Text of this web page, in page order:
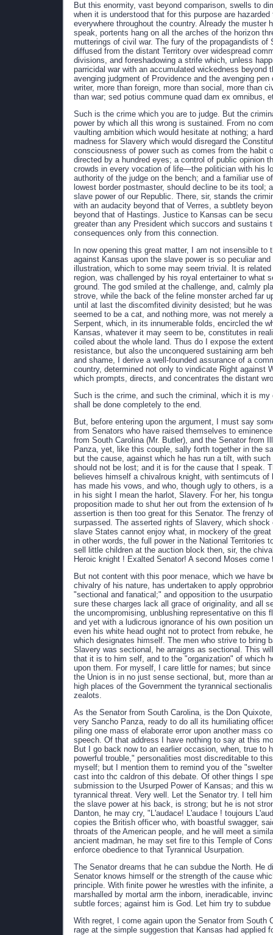
But this enormity, vast beyond comparison, swells to
when it is understood that for this purpose are
everywhere throughout the country. Already the
speak, portents hang on all the arches of the horizon
mutterings of civil war. The fury of the propagandists
diffused from the distant Territory over widespread
divisions, and foreshadowing a strife which, unless
parricidal war with an accumulated wickedness
avenging judgment of Providence and the avenging
writer, more than foreign, more than social, more than
than war; sed potius commune quad dam ex omnibus,
Such is the crime which you are to judge. But the
power by which all this wrong is sustained. From no
vaulting ambition which would hesitate at nothing; a
madness for Slavery which would disregard the
consciousness of power such as comes from the habit
directed by a hundred eyes; a control of public opinion
crowds in every vocation of life—the politician with his
authority of the judge on the bench; and a familiar use
lowest border postmaster, should decline to be its tool;
slave power of our Republic. There, sir, stands the
with an audacity beyond that of Verres, a subtlety
beyond that of Hastings. Justice to Kansas can be
greater than any President which succors and sustains
consequences only from this connection.
In now opening this great matter, I am not insensible
against Kansas upon the slave power is so peculiar
illustration, which to some may seem trivial. It is
region, was challenged by his royal entertainer to what
ground. The god smiled at the challenge, and, calmly
strove, while the back of the feline monster arched far
until at last the discomfited divinity desisted; but he
seemed to be a cat, and nothing more, was not merely
Serpent, which, in its innumerable folds, encircled the
Kansas, whatever it may seem to be, constitutes in
coiled about the whole land. Thus do I expose the
resistance, but also the unconquered sustaining arm
and shame, I derive a well-founded assurance of a
country, determined not only to vindicate Right against
which prompts, directs, and concentrates the distant
Such is the crime, and such the criminal, which it is
shall be done completely to the end.
But, before entering upon the argument, I must say
from Senators who have raised themselves to
from South Carolina (Mr. Butler), and the Senator from
Panza, yet, like this couple, sally forth together in the
but the cause, against which he has run a tilt, with
should not be lost; and it is for the cause that I speak.
believes himself a chivalrous knight, with sentimcuts
has made his vows, and who, though ugly to others,
in his sight I mean the harlot, Slavery. For her, his
proposition made to shut her out from the extension of
assertion is then too great for this Senator. The frenzy
surpassed. The asserted rights of Slavery, which
slave States cannot enjoy what, in mockery of the
in other words, the full power in the National Territories
sell little children at the auction block then, sir, the
Heroic knight ! Exalted Senator! A second Moses
But not content with this poor menace, which we have
chivalry of his nature, has undertaken to apply
"sectional and fanatical;" and opposition to the
sure these charges lack all grace of originality, and all
the uncompromising, unblushing representative on this
and yet with a ludicrous ignorance of his own position
even his white head ought not to protect from rebuke,
which designates himself. The men who strive to bring
Slavery was sectional, he arraigns as sectional. This
that it is to him self, and to the "organization" of which
upon them. For myself, I care little for names; but
the Union is in no just sense sectional, but, more than
high places of the Government the tyrannical
zealots.
As the Senator from South Carolina, is the Don
very Sancho Panza, ready to do all its humiliating
piling one mass of elaborate error upon another mass
speech. Of that address I have nothing to say at this
But I go back now to an earlier occasion, when, true
powerful trouble," personalities most discreditable to
myself; but I mention them to remind you of the
cast into thc caldron of this debate. Of other things I
submission to the Usurped Power of Kansas; and this
tyrannical threat. Very well. Let the Senator try. I tell
the slave power at his back, is strong; but he is not
Danton, he may cry, "L'audace! L'audace ! toujours
copies the British officer who, with boastful swagger,
throats of the American people, and he will meet a
ancient madman, he may set fire to this Temple of
enforce obedience to that Tyrannical Usurpation.
The Senator dreams that he can subdue the North.
Senator knows himself or the strength of the cause
principle. With finite power he wrestles with the infinite,
marshalled by mortal arm the inborn, ineradicable,
subtle forces; against him is God. Let him try to subdue
With regret, I come again upon the Senator from South
rage at the simple suggestion that Kansas had applied